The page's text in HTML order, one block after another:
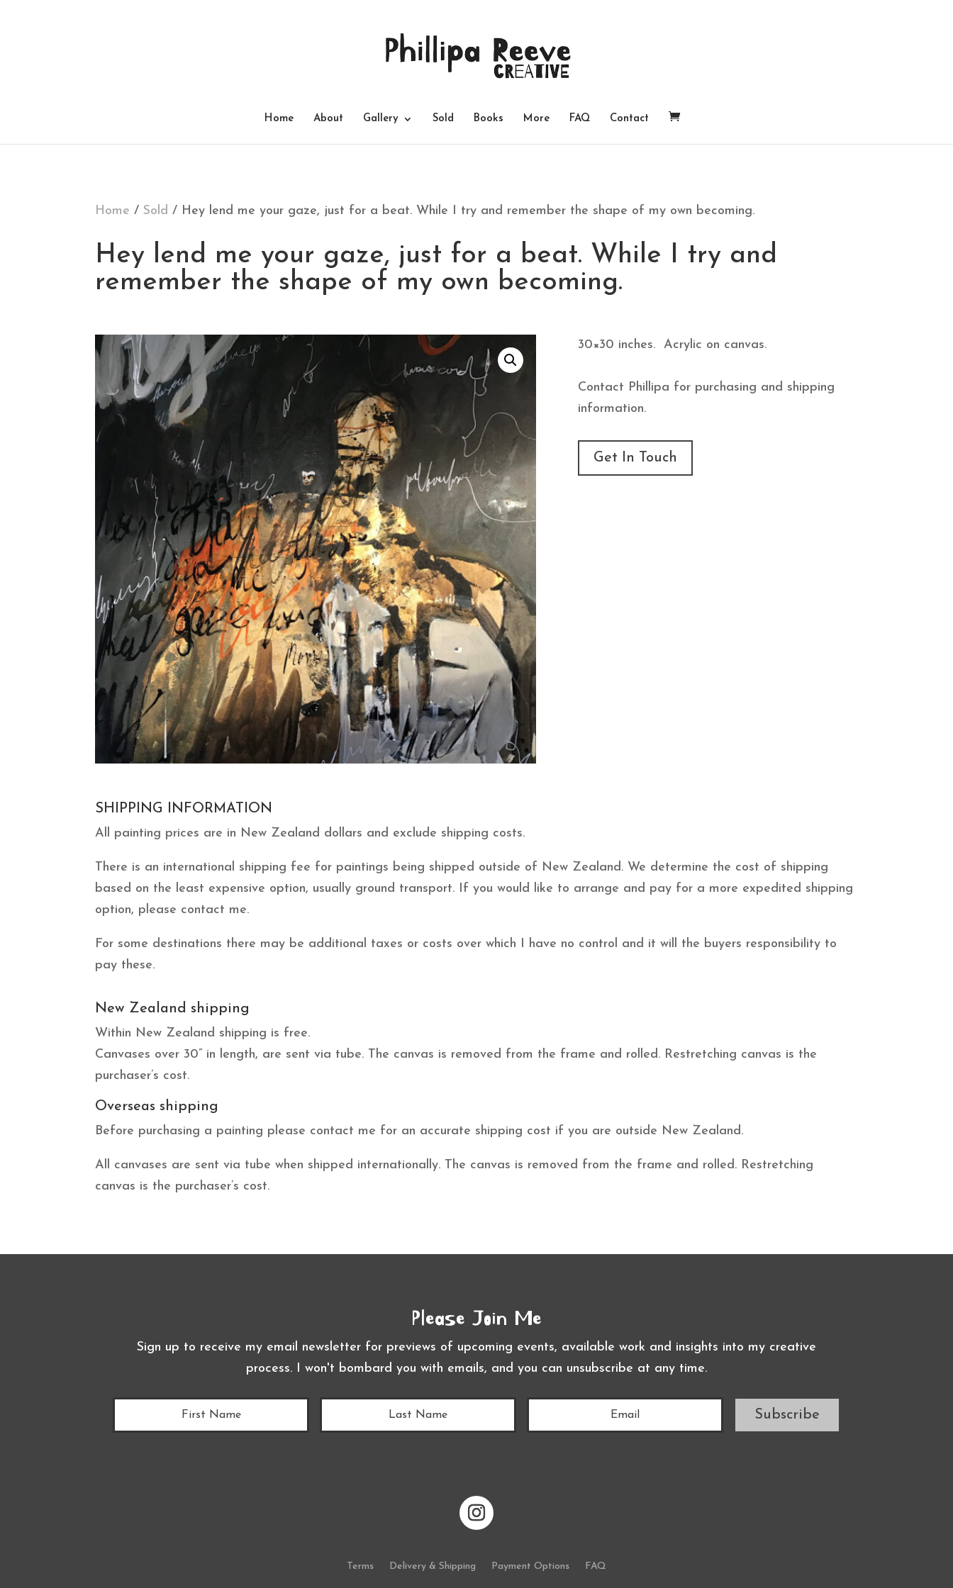
Home About Gallery Sold Books More FAQ Contact
Home /Sold / Hey lend me your gaze, just for a beat. While I try and remember the shape of my own becoming.
Hey lend me your gaze, just for a beat. While I try and
remember the shape of my own becoming.
30×30 inches. Acrylic on canvas.
Contact Phillipa for purchasing and shipping
information.
Get In Touch
SHIPPING INFORMATION
All painting prices are in New Zealand dollars and exclude shipping costs.
There is an international shipping fee for paintings being shipped outside of New Zealand. We determine the cost of shipping
based on the least expensive option, usually ground transport. If you would like to arrange and pay for a more expedited shipping
option, please contact me.
For some destinations there may be additional taxes or costs over which I have no control and it will the buyers responsibility to
pay these.
New Zealand shipping
Within New Zealand shipping is free.
Canvases over 30” in length, are sent via tube. The canvas is removed from the frame and rolled. Restretching canvas is the
purchaser’s cost.
Overseas shipping
Before purchasing a painting please contact me for an accurate shipping cost if you are outside New Zealand.
All canvases are sent via tube when shipped internationally. The canvas is removed from the frame and rolled. Restretching
canvas is the purchaser’s cost.
Please Join Me
Sign up to receive my email newsletter for previews of upcoming events, available work and insights into my creative
process. I won't bombard you with emails, and you can unsubscribe at any time.
Subscribe
Terms Delivery & Shipping Payment Options FAQ